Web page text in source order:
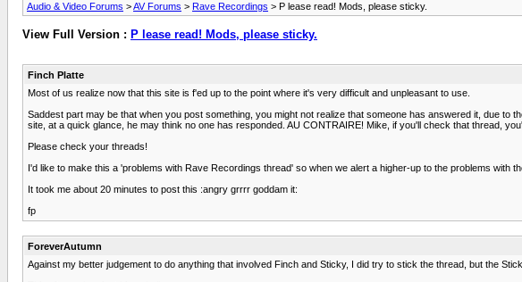
Audio & Video Forums >AV Forums > Rave Recordings > P lease read! Mods, please sticky.
View Full Version : P lease read! Mods, please sticky.
Finch Platte
Most of us realize now that this site is f'ed up to the point where it's very difficult and unpleasant to use.
Saddest part may be that when you post something, you might not realize that someone has answered it, due
site, at a quick glance, he may think no one has responded. AU CONTRAIRE! Mike, if you'll check that thread,
Please check your threads!
I'd like to make this a 'problems with Rave Recordings thread' so when we alert a higher-up to the problems with
It took me about 20 minutes to post this :angry grrrr goddam it:
fp
ForeverAutumn
Against my better judgement to do anything that involved Finch and Sticky, I did try to stick the thread, but the